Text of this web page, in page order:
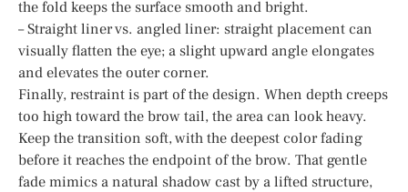
the fold keeps the surface smooth and bright.
– Straight liner vs. angled liner: straight placement can
visually flatten the eye; a slight upward angle elongates
and elevates the outer corner.
Finally, restraint is part of the design. When depth creeps
too high toward the brow tail, the area can look heavy.
Keep the transition soft, with the deepest color fading
before it reaches the endpoint of the brow. That gentle
fade mimics a natural shadow cast by a lifted structure,